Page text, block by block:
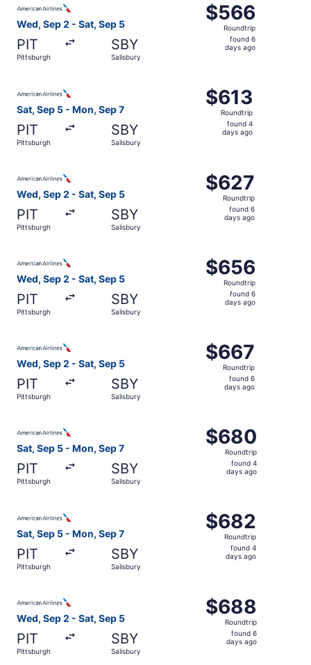
Wed, Sep 2 - Sat, Sep 5
PIT
Pittsburgh
SBY
Salisbury
$566
Roundtrip,
found
$566
Roundtrip
found 6
days ago
Sat, Sep 5 - Mon, Sep 7
PIT
Pittsburgh
SBY
Salisbury
$613
Roundtrip,
found
$613
Roundtrip
found 4
days ago
Wed, Sep 2 - Sat, Sep 5
PIT
Pittsburgh
SBY
Salisbury
$627
Roundtrip,
found
$627
Roundtrip
found 6
days ago
Wed, Sep 2 - Sat, Sep 5
PIT
Pittsburgh
SBY
Salisbury
$656
Roundtrip,
found
$656
Roundtrip
found 6
days ago
Wed, Sep 2 - Sat, Sep 5
PIT
Pittsburgh
SBY
Salisbury
$667
Roundtrip,
found
$667
Roundtrip
found 6
days ago
Sat, Sep 5 - Mon, Sep 7
PIT
Pittsburgh
SBY
Salisbury
$680
Roundtrip,
found
$680
Roundtrip
found 4
days ago
Sat, Sep 5 - Mon, Sep 7
PIT
Pittsburgh
SBY
Salisbury
$682
Roundtrip,
found
$682
Roundtrip
found 4
days ago
Wed, Sep 2 - Sat, Sep 5
PIT
Pittsburgh
SBY
Salisbury
$688
Roundtrip,
found
$688
Roundtrip
found 6
days ago